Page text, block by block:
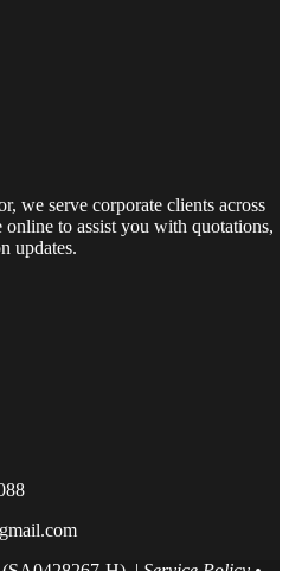
we serve corporate clients across
to assist you with quotations,
updates.